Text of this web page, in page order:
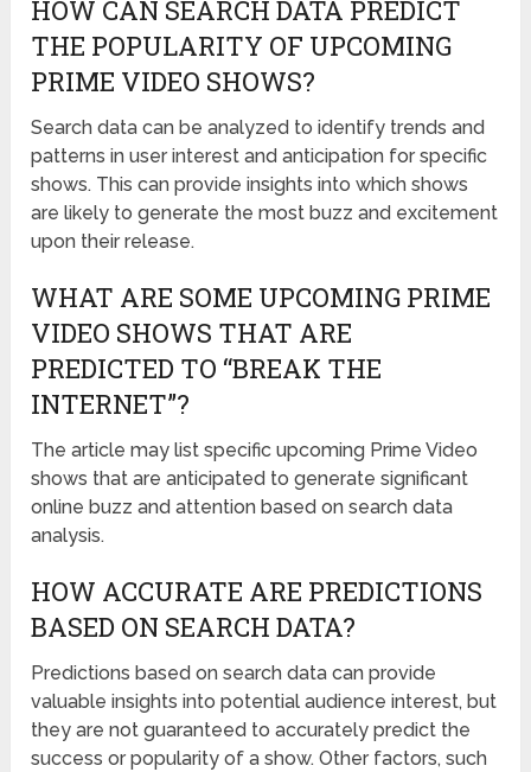
HOW CAN SEARCH DATA PREDICT
THE POPULARITY OF UPCOMING
PRIME VIDEO SHOWS?
Search data can be analyzed to identify trends and
patterns in user interest and anticipation for specific
shows. This can provide insights into which shows
are likely to generate the most buzz and excitement
upon their release.
WHAT ARE SOME UPCOMING PRIME
VIDEO SHOWS THAT ARE
PREDICTED TO “BREAK THE
INTERNET”?
The article may list specific upcoming Prime Video
shows that are anticipated to generate significant
online buzz and attention based on search data
analysis.
HOW ACCURATE ARE PREDICTIONS
BASED ON SEARCH DATA?
Predictions based on search data can provide
valuable insights into potential audience interest, but
they are not guaranteed to accurately predict the
success or popularity of a show. Other factors, such